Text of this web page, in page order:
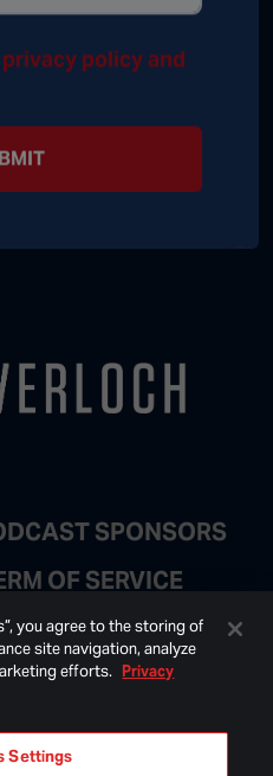
privacy policy and
SPONSORS
OF SERVICE
LIST
you agree to the storing of
site navigation, analyze
efforts. Privacy
Settings